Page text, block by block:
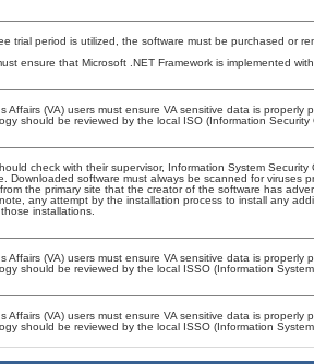
trial period is utilized, the software must be purchased or
ensure that Microsoft .NET Framework is implemented
Affairs (VA) users must ensure VA sensitive data is
should be reviewed by the local ISO (Information
check with their supervisor, Information System
Downloaded software must always be scanned for viruses
the primary site that the creator of the software has
any attempt by the installation process to install any
installations.
Affairs (VA) users must ensure VA sensitive data is
should be reviewed by the local ISSO (Information
Affairs (VA) users must ensure VA sensitive data is
should be reviewed by the local ISSO (Information